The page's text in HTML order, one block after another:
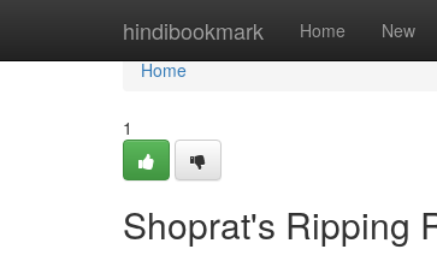
hindibookmark Home New
Home
Home
1
Shoprat's Ripping